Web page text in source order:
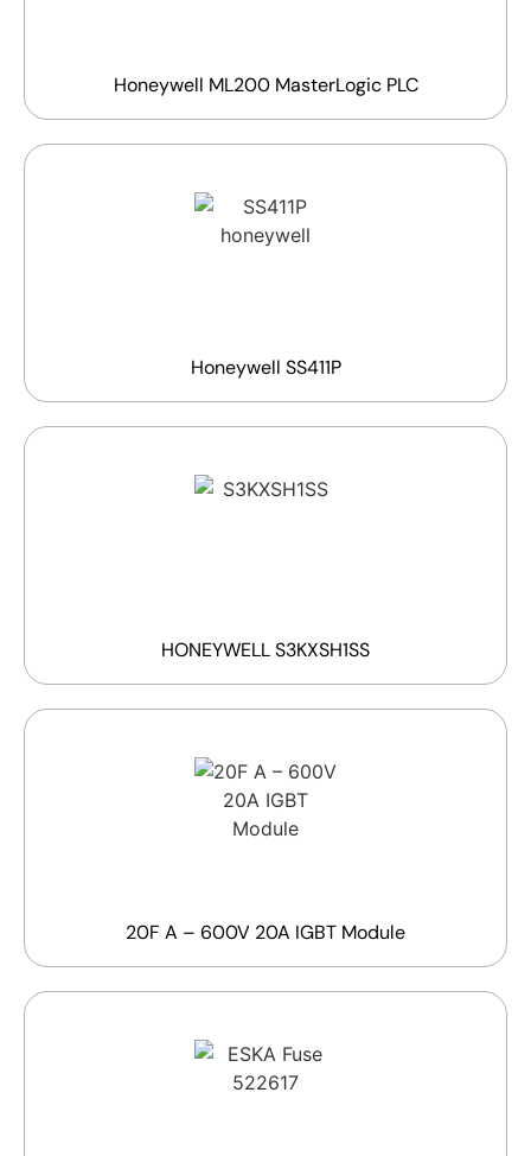
Honeywell ML200 MasterLogic PLC
Honeywell SS411P
HONEYWELL S3KXSH1SS
20F A – 600V 20A IGBT Module